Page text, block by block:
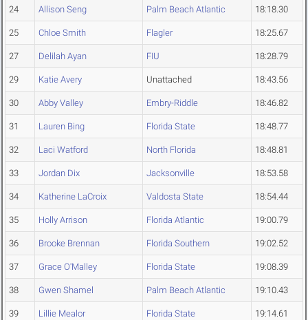
24 Allison Seng Palm Beach Atlantic 18:18.30
25 Chloe Smith Flagler 18:25.67
27 Delilah Ayan FIU 18:28.79
29 Katie Avery Unattached 18:43.56
30 Abby Valley Embry-Riddle 18:46.82
31 Lauren Bing Florida State 18:48.77
32 Laci Watford North Florida 18:48.81
33 Jordan Dix Jacksonville 18:53.58
34 Katherine LaCroix Valdosta State 18:54.44
35 Holly Arrison Florida Atlantic 19:00.79
36 Brooke Brennan Florida Southern 19:02.52
37 Grace O'Malley Florida State 19:08.39
38 Gwen Shamel Palm Beach Atlantic 19:10.43
39 Lillie Mealor Florida State 19:14.61